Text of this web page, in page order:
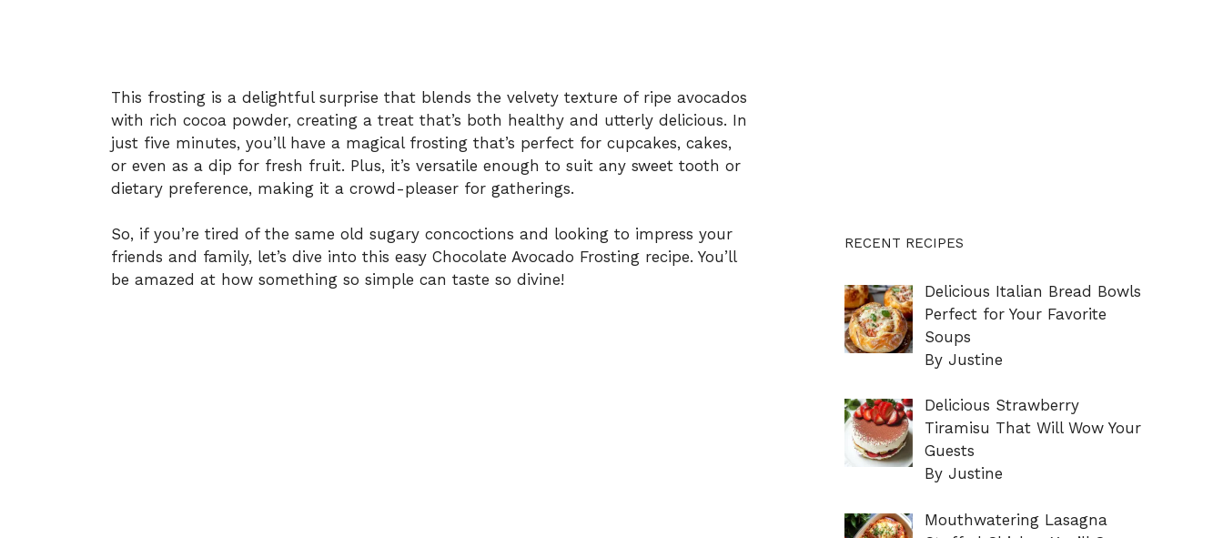
This frosting is a delightful surprise that blends the velvety texture of ripe avocados
with rich cocoa powder, creating a treat that’s both healthy and utterly delicious. In
just five minutes, you’ll have a magical frosting that’s perfect for cupcakes, cakes,
or even as a dip for fresh fruit. Plus, it’s versatile enough to suit any sweet tooth or
dietary preference, making it a crowd-pleaser for gatherings.
So, if you’re tired of the same old sugary concoctions and looking to impress your
friends and family, let’s dive into this easy Chocolate Avocado Frosting recipe. You’ll
be amazed at how something so simple can taste so divine!
RECENT RECIPES
Delicious Italian Bread Bowls
Perfect for Your Favorite
Soups
By Justine
Delicious Strawberry
Tiramisu That Will Wow Your
Guests
By Justine
Mouthwatering Lasagna